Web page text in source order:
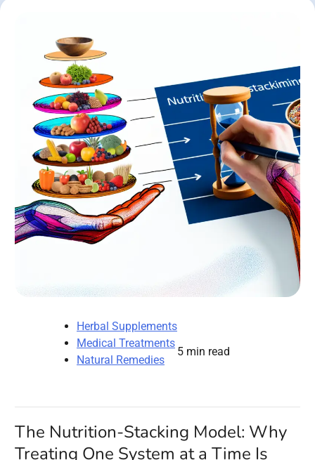
Herbal Supplements
Medical Treatments
Natural Remedies
5 min read
The Nutrition-Stacking Model: Why
Treating One System at a Time Is